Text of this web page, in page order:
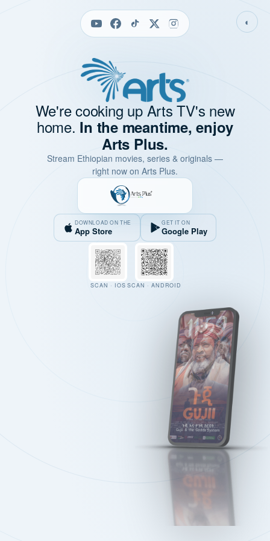
◐
We're cooking up Arts TV's new
home. In the meantime, enjoy
Arts Plus.
Stream Ethiopian movies, series & originals —
right now on Arts Plus.
DOWNLOAD ON THE
App Store
GET IT ON
Google Play
SCAN · IOS SCAN · ANDROID